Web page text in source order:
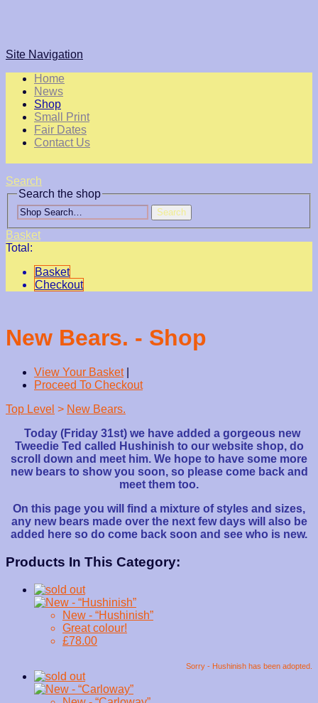
Site Navigation
Home
News
Shop
Small Print
Fair Dates
Contact Us
Search
Search the shop
Search
Basket
Total:
Basket
Checkout
New Bears. - Shop
View Your Basket|
Proceed To Checkout
Top Level > New Bears.
Today (Friday 31st) we have added a gorgeous new
Tweedie Ted called Hushinish to our website shop, do
scroll down and meet him. We hope to have some more
new bears to show you soon, so please come back and
meet them too.
On this page you will find a mixture of styles and sizes,
any new bears made over the next few days will also be
added here so do come back soon and see who is new.
Products In This Category:
New - “Hushinish”
Great colour!
£78.00
Sorry - Hushinish has been adopted.